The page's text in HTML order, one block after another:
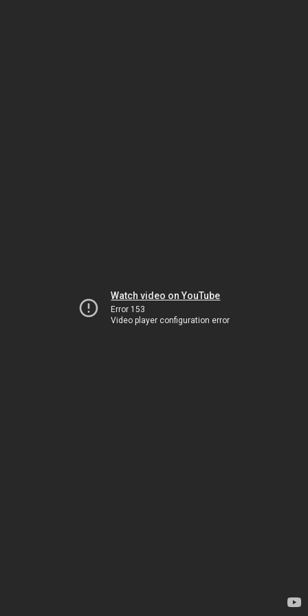
Watch video on YouTube
Error 153
Video player configuration error